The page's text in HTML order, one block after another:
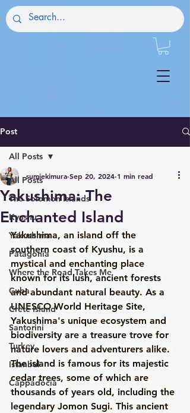
Post
All Posts
The Solomon Islands
Kyushu
Yakushima
Patagonia
Where the Road Takes Me
Cuba
Crete Island
Santorini
Turkey
Istanbul
Cappadocia
All Posts
Yakushima: The
Enchanted Island
sumiekimura Sep 20, 2024 1 min read
Yakushima, an island off the
southern coast of Kyushu, is a
mystical and enchanting place
known for its lush, ancient forests
and abundant natural beauty. As a
UNESCO World Heritage Site,
Yakushima's unique ecosystem and
biodiversity are a treasure trove for
nature lovers and adventurers alike.
The island is famous for its majestic
cedar trees, some of which are
thousands of years old, including the
legendary Jomon Sugi. This ancient